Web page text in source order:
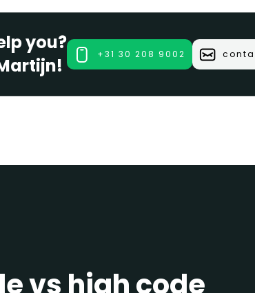
you?
+31 30 208 9002
vs high code